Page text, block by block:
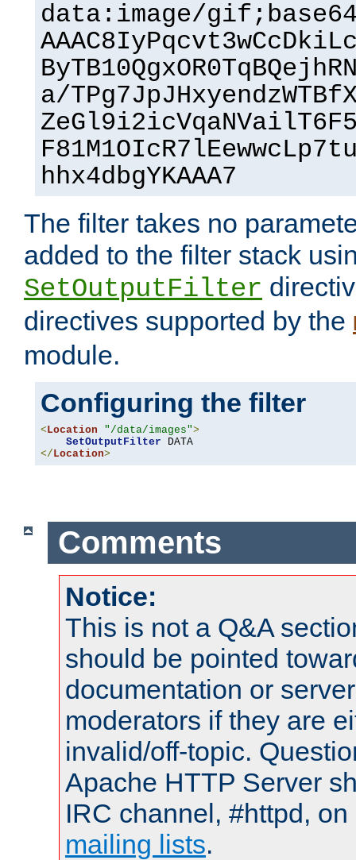
data:image/
a/
hhx4dbgYKAAA7
The filter takes no
added to the filter stack
SetOutputFilter
directives supported by the
module.
Configuring the filter
<Location "/data/images">
SetOutputFilter
</Location>
Comments
Notice:
This is not a Q&A
should be pointed
documentation or
moderators if they are
invalid/off-topic.
Apache HTTP Server
IRC channel, #httpd,
mailing lists.